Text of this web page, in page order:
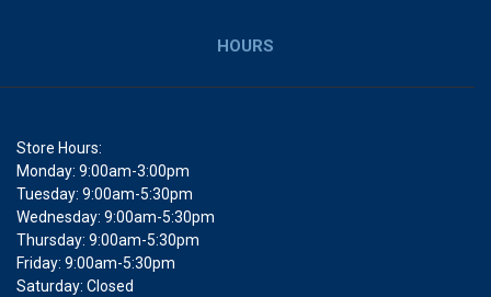
HOURS
Store Hours:
Monday: 9:00am-3:00pm
Tuesday: 9:00am-5:30pm
Wednesday: 9:00am-5:30pm
Thursday: 9:00am-5:30pm
Friday: 9:00am-5:30pm
Saturday: Closed